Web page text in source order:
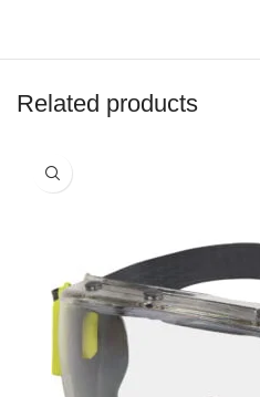
Related products